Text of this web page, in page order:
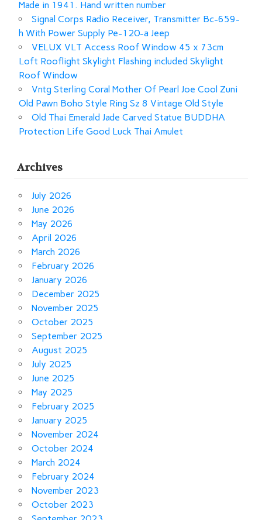
Made in 1941. Hand written number
Signal Corps Radio Receiver, Transmitter Bc-659-
h With Power Supply Pe-120-a Jeep
VELUX VLT Access Roof Window 45 x 73cm
Loft Rooflight Skylight Flashing included Skylight
Roof Window
Vntg Sterling Coral Mother Of Pearl Joe Cool Zuni
Old Pawn Boho Style Ring Sz 8 Vintage Old Style
Old Thai Emerald Jade Carved Statue BUDDHA
Protection Life Good Luck Thai Amulet
Archives
July 2026
June 2026
May 2026
April 2026
March 2026
February 2026
January 2026
December 2025
November 2025
October 2025
September 2025
August 2025
July 2025
June 2025
May 2025
February 2025
January 2025
November 2024
October 2024
March 2024
February 2024
November 2023
October 2023